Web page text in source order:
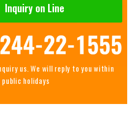
Inquiry on Line
us.We will reply to you within
holidays